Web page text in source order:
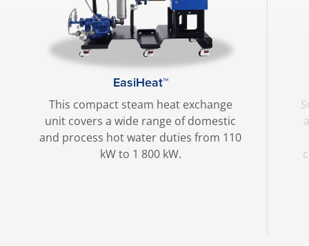
EasiHeat™
This compact steam heat exchange
unit covers a wide range of domestic
and process hot water duties from 110
kW to 1 800 kW.